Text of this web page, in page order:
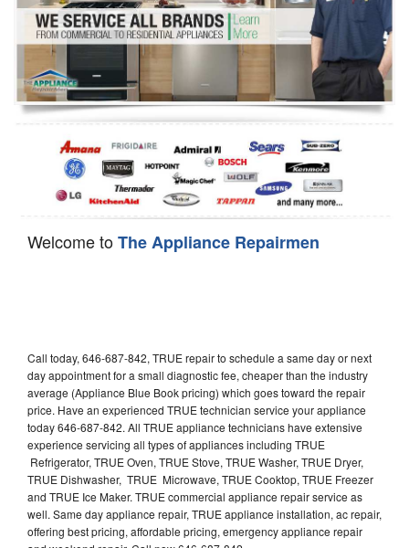
Refrigerator Repair
Oven Repair
Dishwasher Repair
Welcome toThe Appliance Repairmen
Call today, 646-687-842, TRUE repair to schedule a same day or next
day appointment for a small diagnostic fee, cheaper than the industry
average (Appliance Blue Book pricing) which goes toward the repair
price. Have an experienced TRUE technician service your appliance
today 646-687-842. All TRUE appliance technicians have extensive
experience servicing all types of appliances including TRUE
Refrigerator, TRUE Oven, TRUE Stove, TRUE Washer, TRUE Dryer,
TRUE Dishwasher, TRUE Microwave, TRUE Cooktop, TRUE Freezer
and TRUE Ice Maker. TRUE commercial appliance repair service as
well. Same day appliance repair, TRUE appliance installation, ac repair,
offering best pricing, affordable pricing, emergency appliance repair